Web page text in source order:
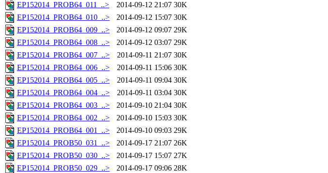
EP152014_PROB64_011_..>
2014-09-12 21:07 30K
EP152014_PROB64_010_..>
2014-09-12 15:07 30K
EP152014_PROB64_009_..>
2014-09-12 09:07 29K
EP152014_PROB64_008_..>
2014-09-12 03:07 29K
EP152014_PROB64_007_..>
2014-09-11 21:07 30K
EP152014_PROB64_006_..>
2014-09-11 15:06 30K
EP152014_PROB64_005_..>
2014-09-11 09:04 30K
EP152014_PROB64_004_..>
2014-09-11 03:04 30K
EP152014_PROB64_003_..>
2014-09-10 21:04 30K
EP152014_PROB64_002_..>
2014-09-10 15:03 30K
EP152014_PROB64_001_..>
2014-09-10 09:03 29K
EP152014_PROB50_031_..>
2014-09-17 21:07 26K
EP152014_PROB50_030_..>
2014-09-17 15:07 27K
EP152014_PROB50_029_..>
2014-09-17 09:06 28K